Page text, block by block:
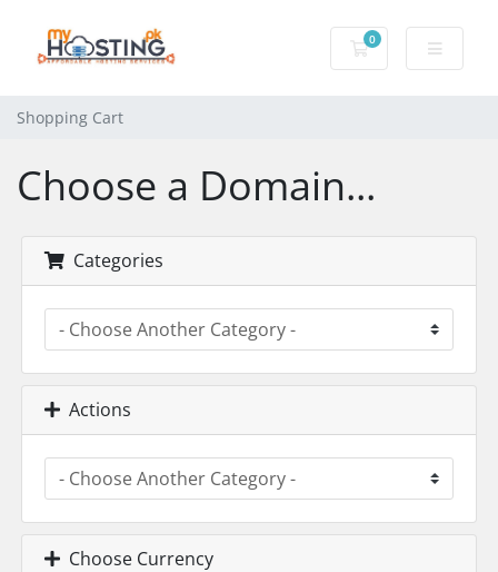
0
Shopping Cart
Shopping Cart
Choose a Domain...
Categories
Actions
Choose Currency